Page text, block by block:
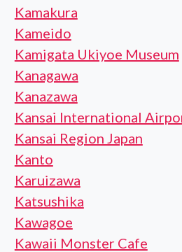
Kamakura
Kameido
Kamigata Ukiyoe Museum
Kanagawa
Kanazawa
Kansai International
Kansai Region Japan
Kanto
Karuizawa
Katsushika
Kawagoe
Kawaii Monster Cafe